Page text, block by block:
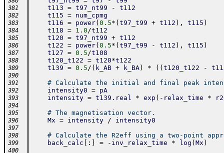
381 t113 = t97_nt99 - t112
382 t115 = num_cpmg
383 t116 = power( 0.5* ( t97_t99 + t112 ) , t115 )
384 t118 = 1.0/t112
385 t120 = t97_nt99 + t112
386 t122 = power( 0.5* ( t97_t99 - t112 ) , t115 )
387 t127 = 0.5/t108
388 t120_t122 = t120*t122
389 t139 = 0.5/ ( k_AB + k_BA) * ( ( t120_t122 -
390
391
# Calculate the initial and final peak
392 intensity0 = pA
393 intensity = t139 . real * exp ( - relax_time *
394
395
# The magnetisation vector.
396 Mx = intensity / intensity0
397
398
# Calculate the R2eff using a two-point
399 back_calc : = - inv_relax_time * log ( Mx )
400